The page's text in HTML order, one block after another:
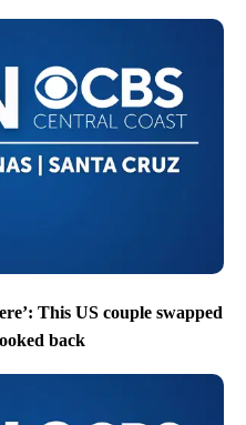
This US couple swapped
back